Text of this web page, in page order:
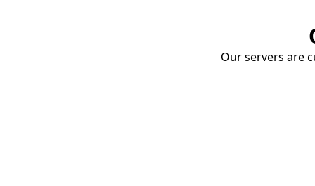
Our servers are